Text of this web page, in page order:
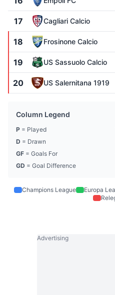
17 Cagliari Calcio
18 Frosinone Calcio
19 US Sassuolo Calcio
20 US Salernitana 1919
Column Legend
P = Played
D = Drawn
GF = Goals For
GD = Goal Difference
Champions League Europa
Advertising